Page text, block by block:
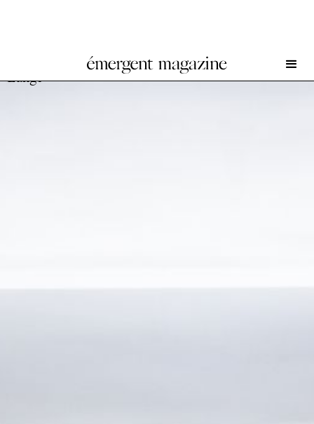
One Of Us Is Real And It's Not You at Galerie Yeche
Lange